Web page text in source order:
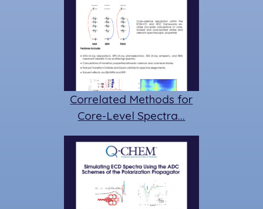
Correlated Methods for
Core-Level Spectra…